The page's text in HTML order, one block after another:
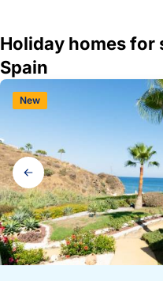
Holiday homes for
Spain
Gallery
navigation
New